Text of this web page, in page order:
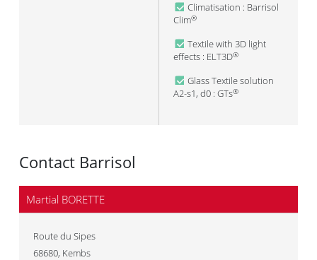
Climatisation : Barrisol
Clim®
Textile with 3D light
effects : ELT3D®
Glass Textile solution
A2-s1, d0 : GTs®
Contact Barrisol
Martial BORETTE
Route du Sipes
68680, Kembs